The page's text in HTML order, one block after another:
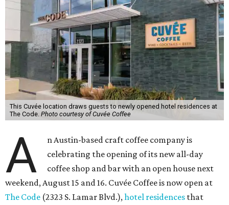
This Cuvée location draws guests to newly opened hotel residences at
The Code. Photo courtesy of Cuvée Coffee
A
n Austin-based craft coffee company is
celebrating the opening of its new all-day
coffee shop and bar with an open house next
weekend, August 15 and 16. Cuvée Coffee is now open at
The Code (2323 S. Lamar Blvd.), hotel residences that